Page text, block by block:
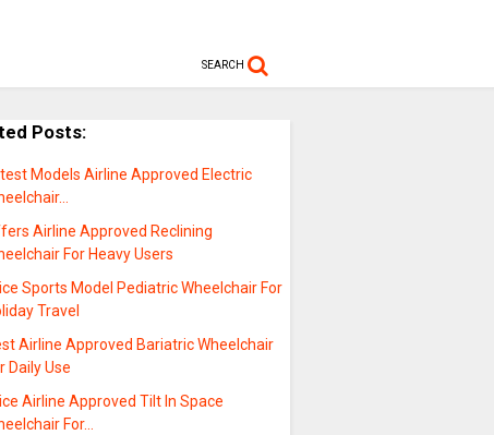
SEARCH
Posts:
Models Airline Approved Electric
Airline Approved Reclining
For Heavy Users
Sports Model Pediatric Wheelchair For
Travel
Airline Approved Bariatric Wheelchair
Daily Use
Airline Approved Tilt In Space
For…